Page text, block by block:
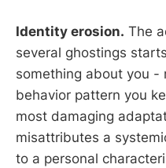
Identity erosion. The
several ghostings
something about you -
behavior pattern you
most damaging
misattributes a
to a personal